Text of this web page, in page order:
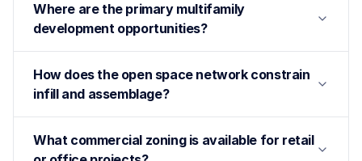
Where are the primary multifamily
development opportunities?
How does the open space network constrain
infill and assemblage?
What commercial zoning is available for retail